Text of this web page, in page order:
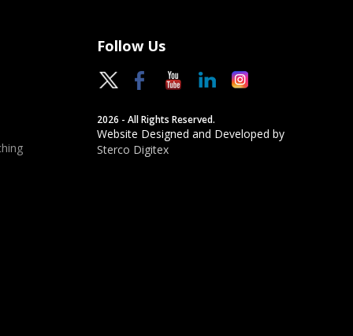
Follow Us
2026 - All Rights Reserved.
Website Designed and Developed by
Sterco Digitex